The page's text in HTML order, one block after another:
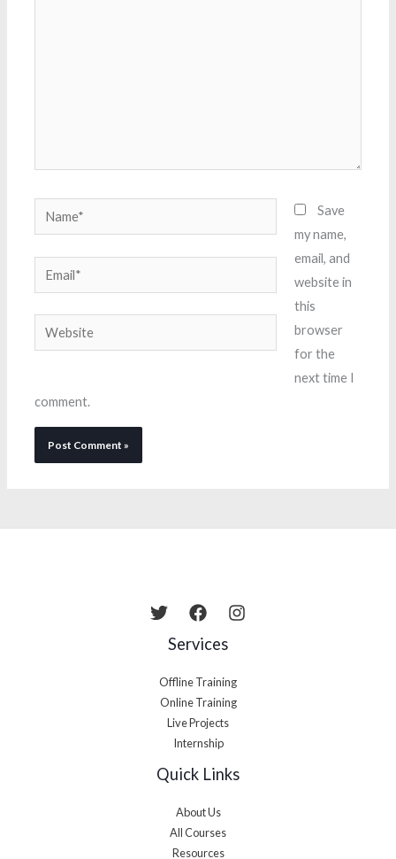
Name*
Email*
Website
Save
my name,
email, and
website in
this
browser
for the
next time I
comment.
Services
Offline Training
Online Training
Live Projects
Internship
Quick Links
About Us
All Courses
Resources